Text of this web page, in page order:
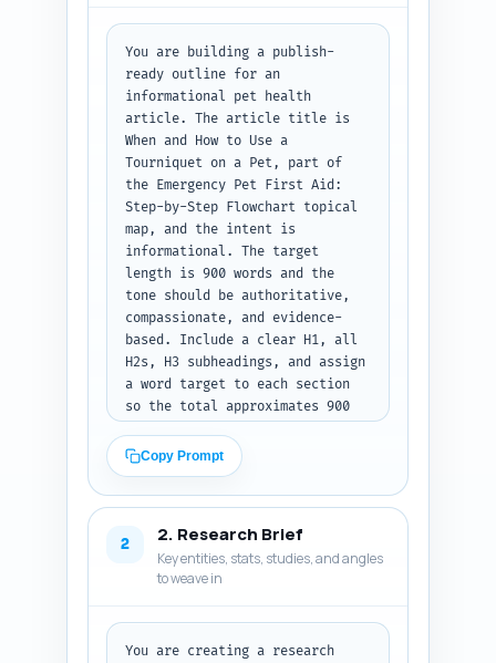
You are building a publish-
ready outline for an
informational pet health
article. The article title is
When and How to Use a
Tourniquet on a Pet, part of
the Emergency Pet First Aid:
Step-by-Step Flowchart topical
map, and the intent is
informational. The target
length is 900 words and the
tone should be authoritative,
compassionate, and evidence-
based. Include a clear H1, all
H2s, H3 subheadings, and assign
a word target to each section
so the total approximates 900
1-2 line note specifying
exactly what must be covered
(facts, cautions, actionable
integration). Include a short
note about where to place an
inline flowchart graphic and a
downloadable checklist.
Emphasize veterinary
disclaimers and when to seek
Copy Prompt
2 2. Research Brief
Key entities, stats, studies, and angles
to weave in
You are creating a research